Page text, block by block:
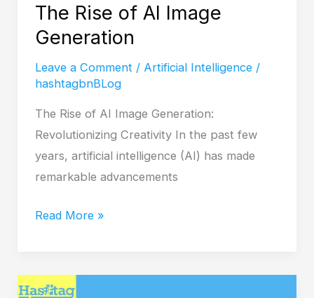
The Rise of AI Image
Generation
Leave a Comment / Artificial Intelligence/
hashtagbnBLog
The Rise of AI Image Generation:
Revolutionizing Creativity In the past few
years, artificial intelligence (AI) has made
remarkable advancements
Read More »
The